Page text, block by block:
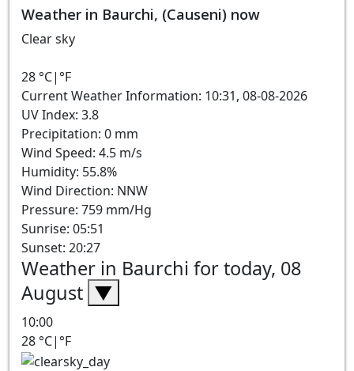
Weather in Baurchi, (Causeni) now
Clear sky
28 °C| °F
Current Weather Information: 10:31, 08-08-2026
UV Index: 3.8
Precipitation: 0 mm
Wind Speed: 4.5 m/s
Humidity: 55.8%
Wind Direction: NNW
Pressure: 759 mm/Hg
Sunrise: 05:51
Sunset: 20:27
Weather in Baurchi for today, 08
August ▼
10:00
28 °C| °F